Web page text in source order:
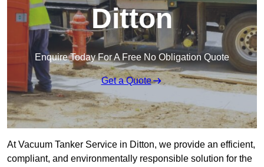
Ditton
Enquire Today For A Free No Obligation Quote
Get a Quote
At Vacuum Tanker Service in Ditton, we provide an efficient,
compliant, and environmentally responsible solution for the